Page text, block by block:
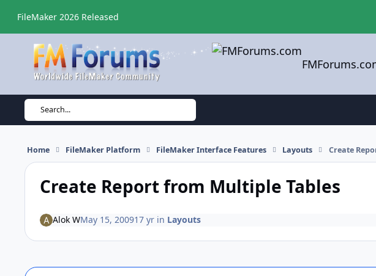
FileMaker 2026 Released
Search...
Home FileMaker Platform FileMaker Interface Features Layouts Create
Create Report from Multiple Tables
Alok WMay 15, 200917 yrin Layouts